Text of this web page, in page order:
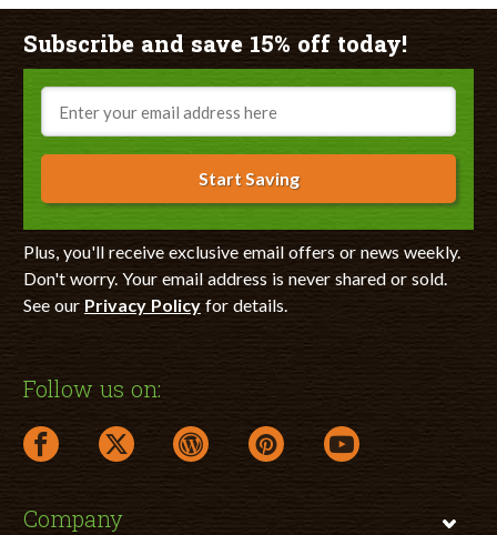
Subscribe and save 15% off today!
Email
Start Saving
Plus, you'll receive exclusive email offers or news weekly.
Don't worry. Your email address is never shared or sold.
See our Privacy Policyfor details.
Follow us on:
facebook link opens in a new window
twitter link opens in a new window
wordpress link opens in a new window
pinterest link opens in a new
youtube link opens
Company